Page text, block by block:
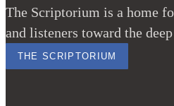
The Scriptorium is a home
and listeners toward the
THE SCRIPTORIUM